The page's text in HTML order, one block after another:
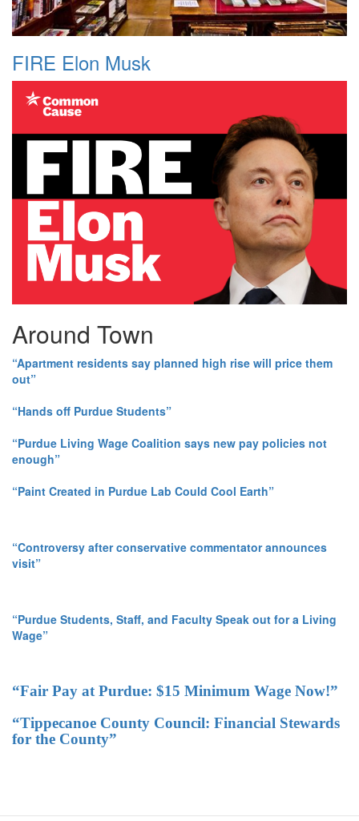
FIRE Elon Musk
Around Town
“Apartment residents say planned high rise will price them
out”
“Hands off Purdue Students”
“Purdue Living Wage Coalition says new pay policies not
enough”
“Paint Created in Purdue Lab Could Cool Earth”
“Controversy after conservative commentator announces
visit”
“Purdue Students, Staff, and Faculty Speak out for a Living
Wage”
“Fair Pay at Purdue: $15 Minimum Wage Now!”
“Tippecanoe County Council: Financial Stewards
for the County”